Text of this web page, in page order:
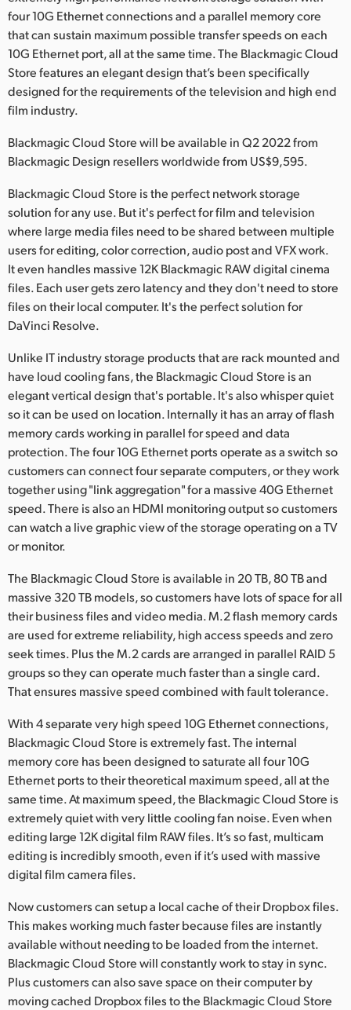
Japan
Korea
Mexico
Netherlands
New Zealand
Norway
Poland
Portugal
Singapore
South Africa
Spain
Sweden
Chinese Taipei
Turkey
UAE
United Kingdom
United States
four 10G Ethernet connections and a parallel memory core
that can sustain maximum possible transfer speeds on each
10G Ethernet port, all at the same time. The Blackmagic Cloud
Store features an elegant design that’s been specifically
designed for the requirements of the television and high end
film industry.
Blackmagic Cloud Store will be available in Q2 2022 from
Blackmagic Design resellers worldwide from US$9,595.
Blackmagic Cloud Store is the perfect network storage
solution for any use. But it's perfect for film and television
where large media files need to be shared between multiple
users for editing, color correction, audio post and VFX work.
It even handles massive 12K Blackmagic RAW digital cinema
files. Each user gets zero latency and they don't need to store
files on their local computer. It's the perfect solution for
DaVinci Resolve.
Unlike IT industry storage products that are rack mounted and
have loud cooling fans, the Blackmagic Cloud Store is an
elegant vertical design that's portable. It's also whisper quiet
so it can be used on location. Internally it has an array of flash
memory cards working in parallel for speed and data
protection. The four 10G Ethernet ports operate as a switch so
customers can connect four separate computers, or they work
together using "link aggregation" for a massive 40G Ethernet
speed. There is also an HDMI monitoring output so customers
can watch a live graphic view of the storage operating on a TV
or monitor.
The Blackmagic Cloud Store is available in 20 TB, 80 TB and
massive 320 TB models, so customers have lots of space for all
their business files and video media. M.2 flash memory cards
are used for extreme reliability, high access speeds and zero
seek times. Plus the M.2 cards are arranged in parallel RAID 5
groups so they can operate much faster than a single card.
That ensures massive speed combined with fault tolerance.
With 4 separate very high speed 10G Ethernet connections,
Blackmagic Cloud Store is extremely fast. The internal
memory core has been designed to saturate all four 10G
Ethernet ports to their theoretical maximum speed, all at the
same time. At maximum speed, the Blackmagic Cloud Store is
extremely quiet with very little cooling fan noise. Even when
editing large 12K digital film RAW files. It’s so fast, multicam
editing is incredibly smooth, even if it’s used with massive
digital film camera files.
Now customers can setup a local cache of their Dropbox files.
This makes working much faster because files are instantly
available without needing to be loaded from the internet.
Blackmagic Cloud Store will constantly work to stay in sync.
Plus customers can also save space on their computer by
moving cached Dropbox files to the Blackmagic Cloud Store